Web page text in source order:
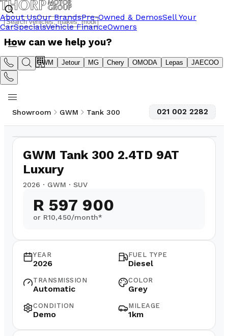
About UsOur BrandsPre-Owned & DemosSell Your
CarSpecialsVehicle FinanceOwners
How can we help you?
Suzuki GWM Jetour MG Chery OMODA Lepas JAECOO
Showroom GWM Tank 300 021 002 2282
GWM Tank 300 2.4TD 9AT
Luxury
2026 · GWM · SUV
R 597 900
or R10,450/month*
YEAR
2026
FUEL TYPE
Diesel
TRANSMISSION
Automatic
COLOR
Grey
CONDITION
Demo
MILEAGE
1km